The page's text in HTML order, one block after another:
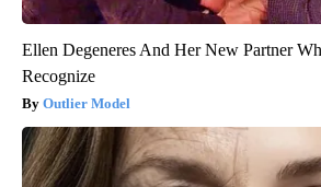
Ellen Degeneres And Her New Partner
Recognize
Outlier Model